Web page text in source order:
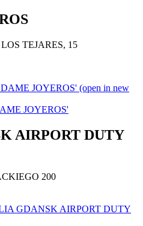
TEJARES, 15
JOYEROS' (open in new
JOYEROS'
AIRPORT DUTY
200
GDANSK AIRPORT DUTY